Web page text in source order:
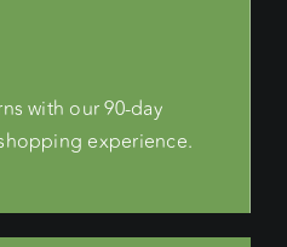
with our 90-day
experience.